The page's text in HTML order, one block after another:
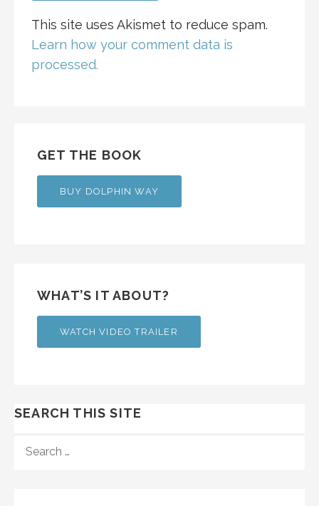
This site uses Akismet to reduce spam.
Learn how your comment data is
processed.
GET THE BOOK
BUY DOLPHIN WAY
WHAT’S IT ABOUT?
WATCH VIDEO TRAILER
SEARCH THIS SITE
FOR: